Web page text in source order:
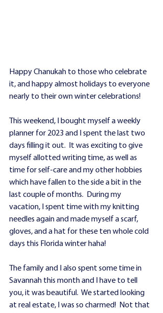
Happy Chanukah to those who celebrate
it, and happy almost holidays to everyone
nearly to their own winter celebrations!
This weekend, I bought myself a weekly
planner for 2023 and I spent the last two
days filling it out.  It was exciting to give
myself allotted writing time, as well as
time for self-care and my other hobbies
which have fallen to the side a bit in the
last couple of months.  During my
vacation, I spent time with my knitting
needles again and made myself a scarf,
gloves, and a hat for these ten whole cold
days this Florida winter haha!
The family and I also spent some time in
Savannah this month and I have to tell
you, it was beautiful.  We started looking
at real estate, I was so charmed!  Not that